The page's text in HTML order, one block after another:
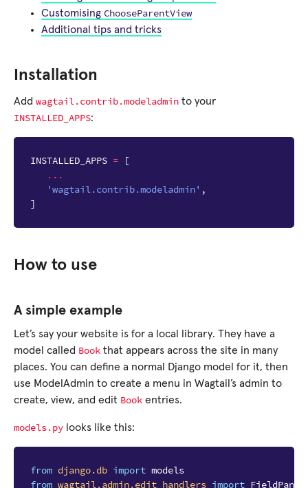
Customising ChooseParentView
Additional tips and tricks
Installation
Add wagtail.contrib.modeladmin to your
INSTALLED_APPS:
INSTALLED_APPS =
[
...
'wagtail.contrib.modeladmin' ,
]
How to use
A simple example
Let’s say your website is for a local library. They have a
model called Book that appears across the site in many
places. You can define a normal Django model for it, then
use ModelAdmin to create a menu in Wagtail’s admin to
create, view, and edit Book entries.
models.py looks like this:
from django.db import models
from wagtail.admin.edit_handlers import FieldPanel